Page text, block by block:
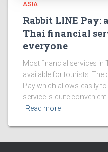
ASIA
Rabbit LINE Pay:
Thai financial
everyone
Most financial services in
available for tourists. The
Pay which allows easily
service is quite
Read more